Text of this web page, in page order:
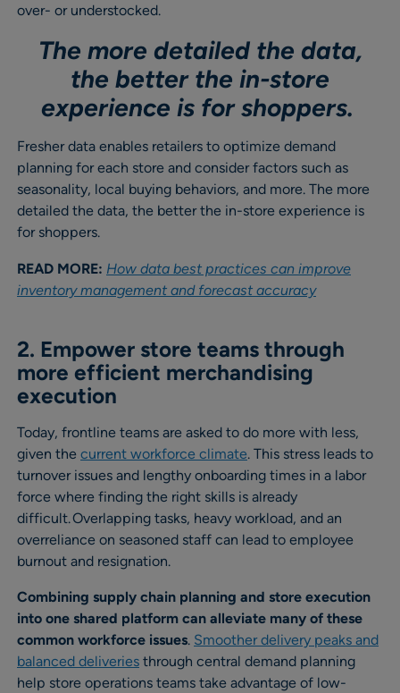
over- or understocked.
The more detailed the data,
the better the in-store
experience is for shoppers.
Fresher data enables retailers to optimize demand
planning for each store and consider factors such as
seasonality, local buying behaviors, and more. The more
detailed the data, the better the in-store experience is
for shoppers.
READ MORE: How data best practices can improve
inventory management and forecast accuracy
2. Empower store teams through
more efficient merchandising
execution
Today, frontline teams are asked to do more with less,
given the current workforce climate. This stress leads to
turnover issues and lengthy onboarding times in a labor
force where finding the right skills is already
difficult. Overlapping tasks, heavy workload, and an
overreliance on seasoned staff can lead to employee
burnout and resignation.
Combining supply chain planning and store execution
into one shared platform can alleviate many of these
common workforce issues. Smoother delivery peaks and
balanced deliveries through central demand planning
help store operations teams take advantage of low-